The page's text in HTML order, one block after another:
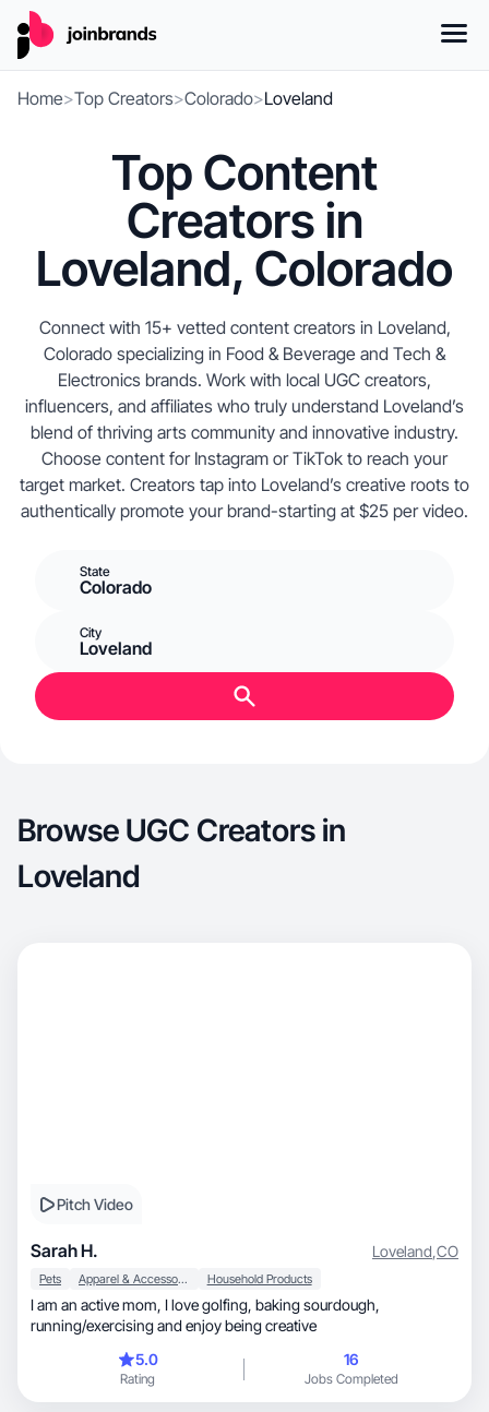
Home>Top Creators>Colorado>Loveland
Top Content
Creators in
Loveland, Colorado
Connect with 15+ vetted content creators in Loveland,
Colorado specializing in Food & Beverage and Tech &
Electronics brands. Work with local UGC creators,
influencers, and affiliates who truly understand Loveland’s
blend of thriving arts community and innovative industry.
Choose content for Instagram or TikTok to reach your
target market. Creators tap into Loveland’s creative roots to
authentically promote your brand-starting at $25 per video.
State
Colorado
City
Loveland
Browse UGC Creators in
Loveland
Pitch Video
Sarah H. Loveland,CO
Pets Apparel & Accessories Household Products
I am an active mom, I love golfing, baking sourdough,
running/exercising and enjoy being creative
5.0
Rating
16
Jobs Completed